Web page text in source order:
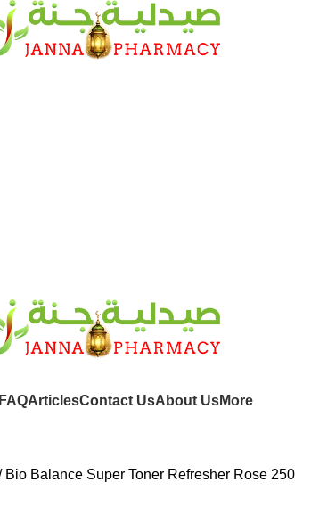
FAQArticlesContact UsAbout UsMore
Bio Balance Super Toner Refresher Rose 250